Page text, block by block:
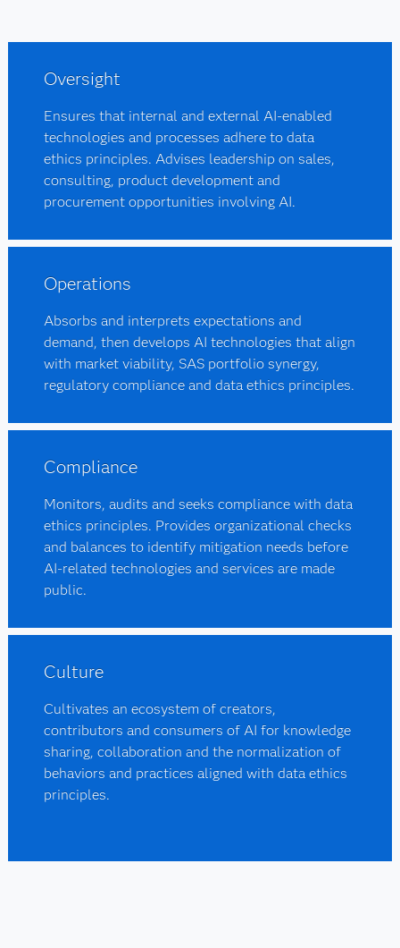
Oversight
Ensures that internal and external AI-enabled
technologies and processes adhere to data
ethics principles. Advises leadership on sales,
consulting, product development and
procurement opportunities involving AI.
Operations
Absorbs and interprets expectations and
demand, then develops AI technologies that align
with market viability, SAS portfolio synergy,
regulatory compliance and data ethics principles.
Compliance
Monitors, audits and seeks compliance with data
ethics principles. Provides organizational checks
and balances to identify mitigation needs before
AI-related technologies and services are made
public.
Culture
Cultivates an ecosystem of creators,
contributors and consumers of AI for knowledge
sharing, collaboration and the normalization of
behaviors and practices aligned with data ethics
principles.